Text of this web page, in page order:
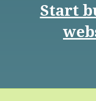
Start